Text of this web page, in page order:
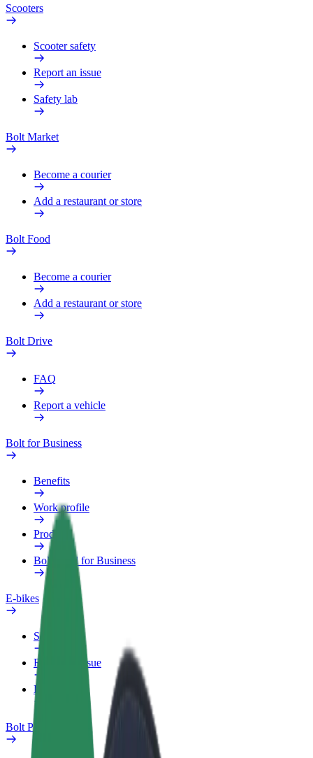
Scooters
Scooter safety
Report an issue
Safety lab
Bolt Market
Become a courier
Add a restaurant or store
Bolt Food
Become a courier
Add a restaurant or store
Bolt Drive
FAQ
Report a vehicle
Bolt for Business
Benefits
Work profile
Products
Bolt Food for Business
E-bikes
Safety lab
Report an issue
FAQ
Bolt Plus